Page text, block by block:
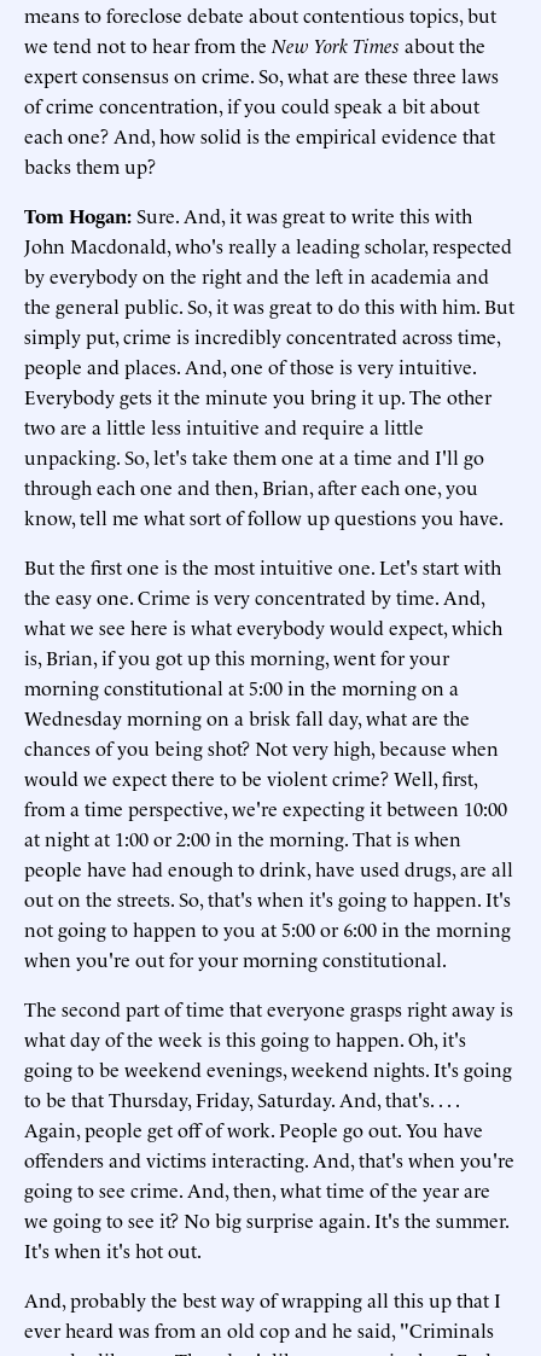
means to foreclose debate about contentious topics, but
we tend not to hear from the New York Times about the
expert consensus on crime. So, what are these three laws
of crime concentration, if you could speak a bit about
each one? And, how solid is the empirical evidence that
backs them up?
Tom Hogan:Sure. And, it was great to write this with
John Macdonald, who's really a leading scholar, respected
by everybody on the right and the left in academia and
the general public. So, it was great to do this with him. But
simply put, crime is incredibly concentrated across time,
people and places. And, one of those is very intuitive.
Everybody gets it the minute you bring it up. The other
two are a little less intuitive and require a little
unpacking. So, let's take them one at a time and I'll go
through each one and then, Brian, after each one, you
know, tell me what sort of follow up questions you have.
But the first one is the most intuitive one. Let's start with
the easy one. Crime is very concentrated by time. And,
what we see here is what everybody would expect, which
is, Brian, if you got up this morning, went for your
morning constitutional at 5:00 in the morning on a
Wednesday morning on a brisk fall day, what are the
chances of you being shot? Not very high, because when
would we expect there to be violent crime? Well, first,
from a time perspective, we're expecting it between 10:00
at night at 1:00 or 2:00 in the morning. That is when
people have had enough to drink, have used drugs, are all
out on the streets. So, that's when it's going to happen. It's
not going to happen to you at 5:00 or 6:00 in the morning
when you're out for your morning constitutional.
The second part of time that everyone grasps right away is
what day of the week is this going to happen. Oh, it's
going to be weekend evenings, weekend nights. It's going
to be that Thursday, Friday, Saturday. And, that's. . . .
Again, people get off of work. People go out. You have
offenders and victims interacting. And, that's when you're
going to see crime. And, then, what time of the year are
we going to see it? No big surprise again. It's the summer.
It's when it's hot out.
And, probably the best way of wrapping all this up that I
ever heard was from an old cop and he said, "Criminals